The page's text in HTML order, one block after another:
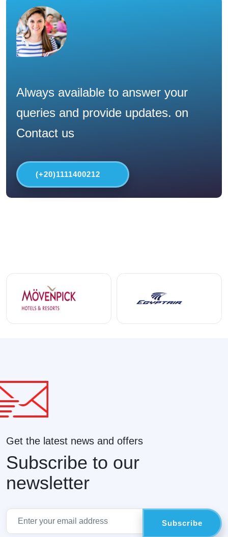
Always available to answer your
queries and provide updates. on
Contact us
(+20)1111400212
Get the latest news and offers
Subscribe to our
newsletter